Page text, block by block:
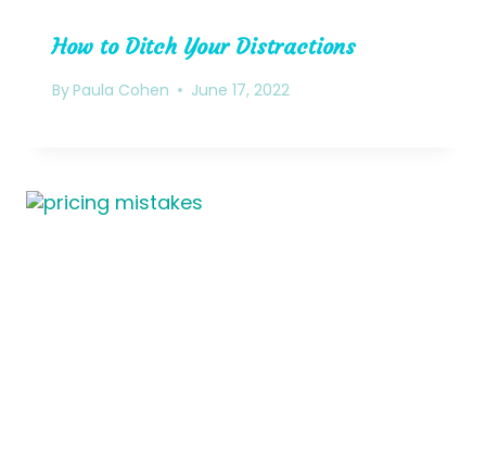
How to Ditch Your Distractions
ByPaula Cohen June 17, 2022